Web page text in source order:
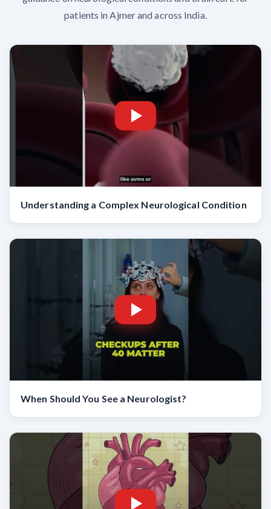
patients in Ajmer and across India.
Understanding a Complex Neurological Condition
When Should You See a Neurologist?